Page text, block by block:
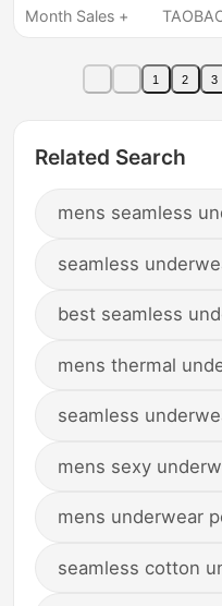
New Breathable Boxer
Month Sales +
1 2 3
Related Search
mens seamless
seamless
best seamless
mens thermal
seamless
mens sexy
mens underwear
seamless cotton